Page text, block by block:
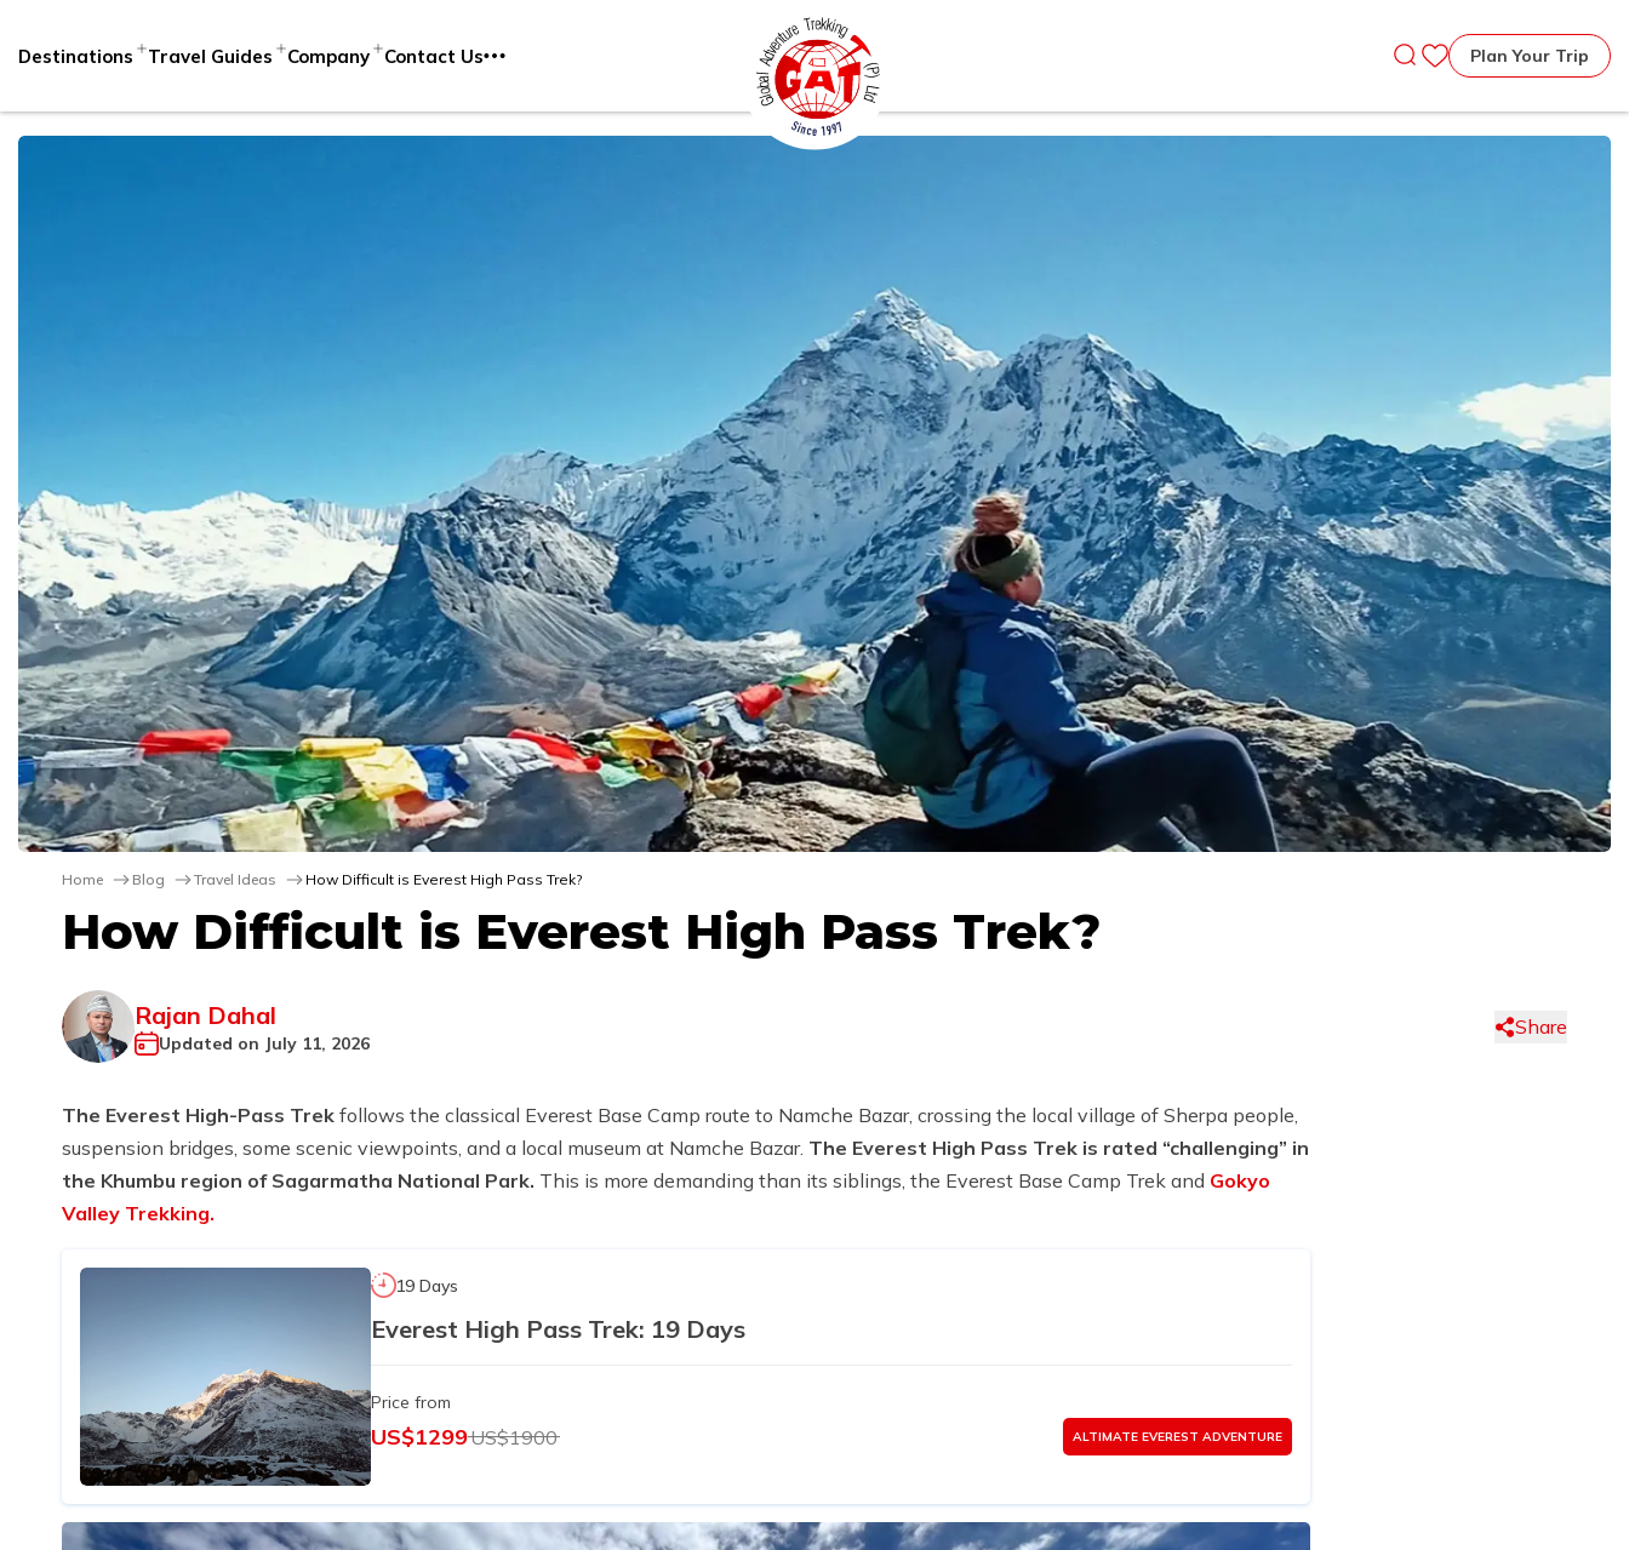
Destinations Travel Guides Company Contact Us Plan Your Trip
Home Blog Travel Ideas How Difficult is Everest High Pass Trek?
How Difficult is Everest High Pass Trek?
Rajan Dahal
Updated on July 11, 2026
Share
The Everest High-Pass Trek follows the classical Everest Base Camp route to Namche Bazar, crossing the local village of Sherpa people,
suspension bridges, some scenic viewpoints, and a local museum at Namche Bazar. The Everest High Pass Trek is rated “challenging” in
the Khumbu region of Sagarmatha National Park. This is more demanding than its siblings, the Everest Base Camp Trek and Gokyo
Valley Trekking.
19 Days
Everest High Pass Trek: 19 Days
Price from
US$1299US$1900 ALTIMATE EVEREST ADVENTURE